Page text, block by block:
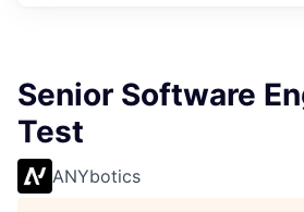
Senior Software
Test
ANYbotics